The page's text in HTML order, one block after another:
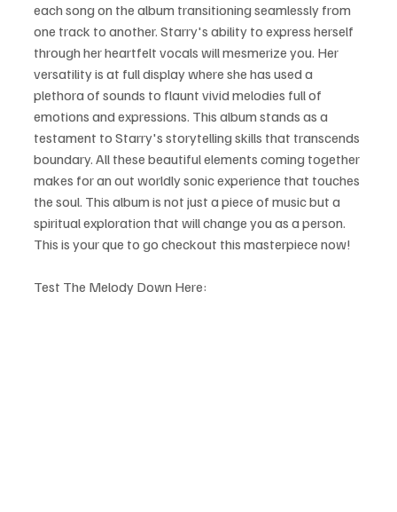
each song on the album transitioning seamlessly from
one track to another. Starry's ability to express herself
through her heartfelt vocals will mesmerize you. Her
versatility is at full display where she has used a
plethora of sounds to flaunt vivid melodies full of
emotions and expressions. This album stands as a
testament to Starry's storytelling skills that transcends
boundary. All these beautiful elements coming together
makes for an out worldly sonic experience that touches
the soul. This album is not just a piece of music but a
spiritual exploration that will change you as a person.
This is your que to go checkout this masterpiece now!
Test The Melody Down Here: